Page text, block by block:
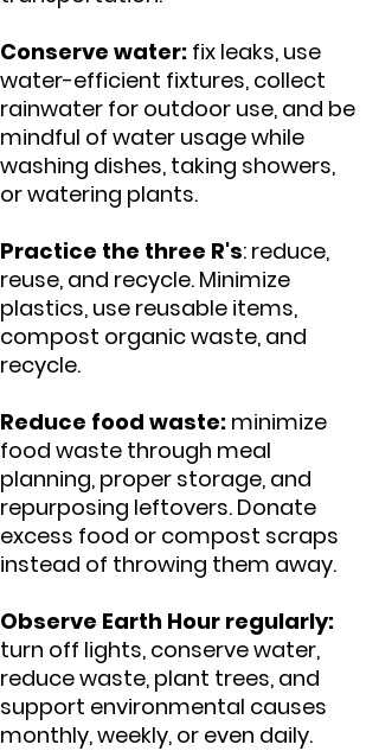
Conserve water: fix leaks, use
water-efficient fixtures, collect
rainwater for outdoor use, and be
mindful of water usage while
washing dishes, taking showers,
or watering plants.
Practice the three R's: reduce,
reuse, and recycle. Minimize
plastics, use reusable items,
compost organic waste, and
recycle.
Reduce food waste: minimize
food waste through meal
planning, proper storage, and
repurposing leftovers. Donate
excess food or compost scraps
instead of throwing them away.
Observe Earth Hour regularly:
turn off lights, conserve water,
reduce waste, plant trees, and
support environmental causes
monthly, weekly, or even daily.